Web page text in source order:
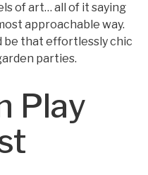
of art… all of it saying
approachable way.
be that effortlessly chic
parties.
Play